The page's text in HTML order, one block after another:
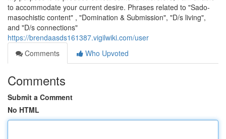
to accommodate your current desire. Phrases related to "Sado-
masochistic content" , "Domination & Submission", "D/s living",
and "D/s connections"
https://brendaasds161387.vigilwiki.com/user
Comments
Who Upvoted
Comments
Submit a Comment
No HTML